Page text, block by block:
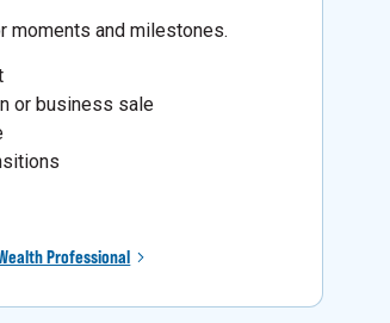
moments and milestones.
or business sale
Professional